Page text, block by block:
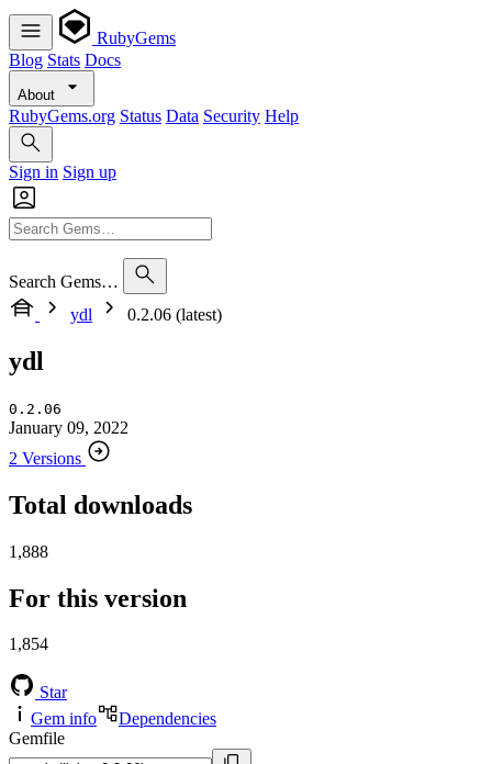
RubyGems
Blog Stats Docs
About
RubyGems.org Status Data Security Help
Sign in Sign up
Search Gems…
ydl
0.2.06 (latest)
ydl
0.2.06
January 09, 2022
2 Versions
Total downloads
1,888
For this version
1,854
Star
Gem info
Dependencies
Gemfile